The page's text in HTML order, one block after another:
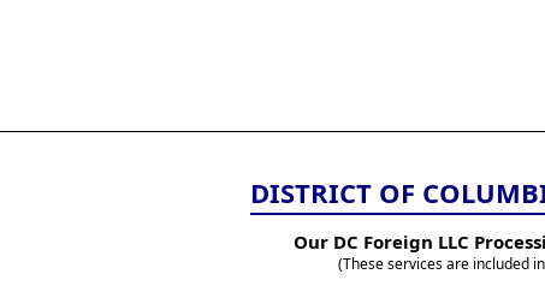
DISTRICT OF
Our DC Foreign LLC
(These services are included